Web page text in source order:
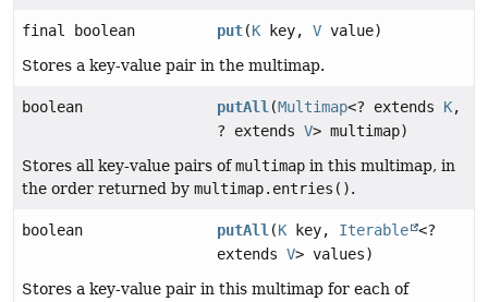
final boolean put(K key,V value)
Stores a key-value pair in the multimap.
boolean putAll(Multimap<? extends K,
? extendsV> multimap)
Stores all key-value pairs ofmultimap in this multimap, in
the order returned by multimap.entries().
boolean putAll(K key, Iterable <?
extendsV> values)
Stores a key-value pair in this multimap for each of